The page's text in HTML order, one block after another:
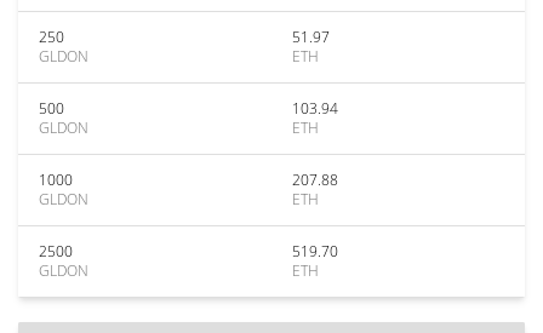
250
GLDON
51.97
ETH
500
GLDON
103.94
ETH
1000
GLDON
207.88
ETH
2500
GLDON
519.70
ETH